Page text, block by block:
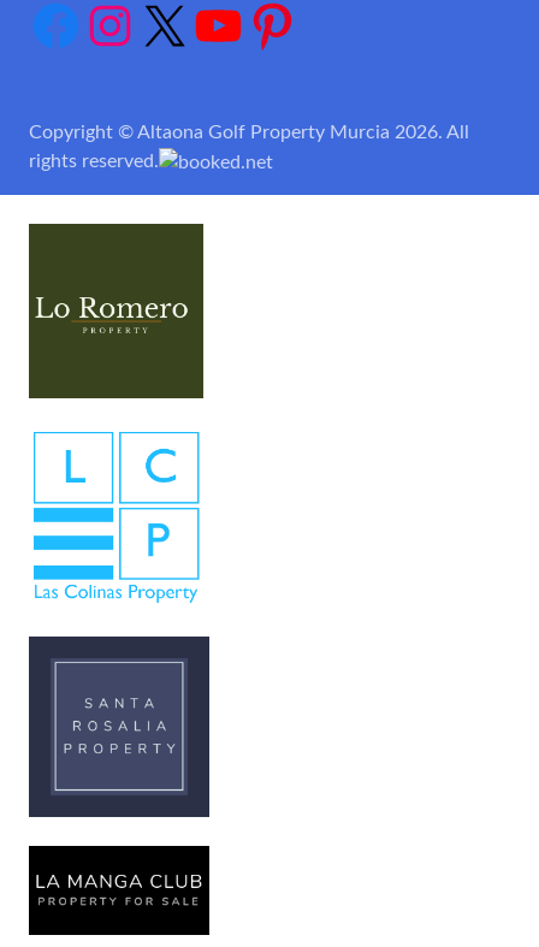
Facebook
Instagram
X YouTube
Pinterest
Copyright © Altaona Golf Property Murcia 2026. All
rights reserved.